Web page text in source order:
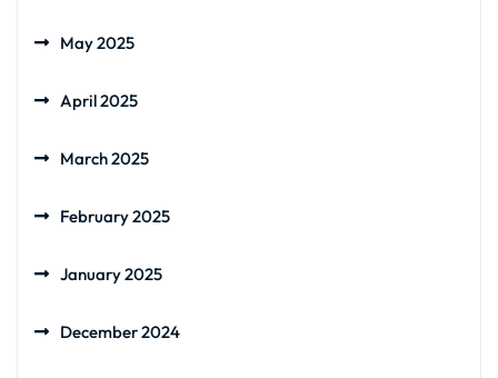
May 2025
April 2025
March 2025
February 2025
January 2025
December 2024